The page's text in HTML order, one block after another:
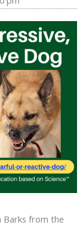
Barks from the